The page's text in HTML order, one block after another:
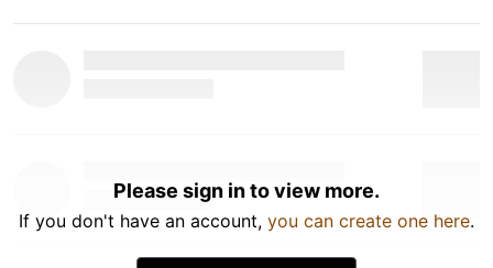
Please sign in to view more.
If you don't have an account, you can create one here.